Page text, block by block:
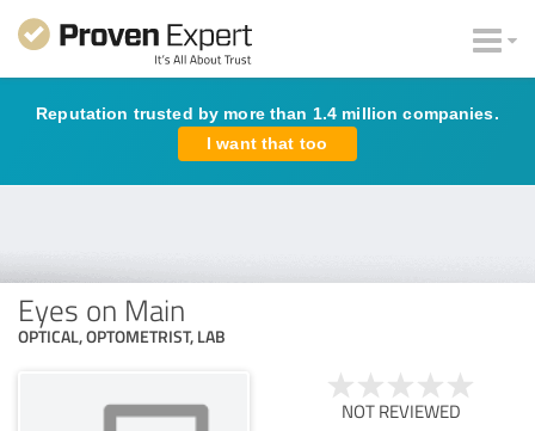
Reputation trusted by more than 1.4 million companies.
I want that too
Eyes on Main
OPTICAL, OPTOMETRIST, LAB
NOT REVIEWED